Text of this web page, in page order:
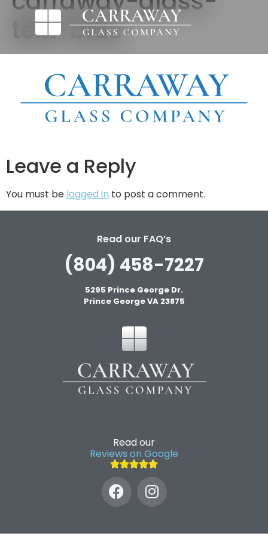
text-blue
Leave a Reply
You must be logged in to post a comment.
Read our FAQ’s
(804) 458-7227
5295 Prince George Dr.
Prince George VA 23875
Read our
Reviews on Google
